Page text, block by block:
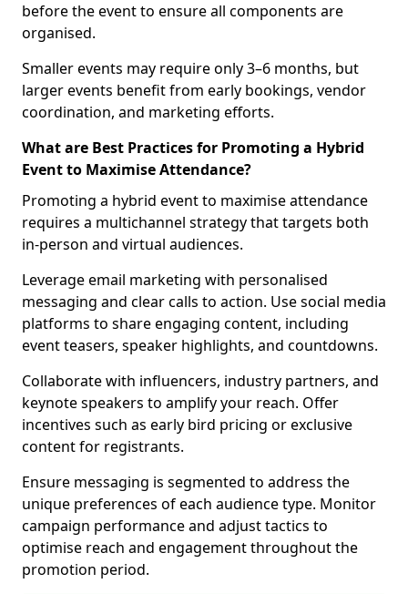
before the event to ensure all components are
organised.
Smaller events may require only 3–6 months, but
larger events benefit from early bookings, vendor
coordination, and marketing efforts.
What are Best Practices for Promoting a Hybrid
Event to Maximise Attendance?
Promoting a hybrid event to maximise attendance
requires a multichannel strategy that targets both
in-person and virtual audiences.
Leverage email marketing with personalised
messaging and clear calls to action. Use social media
platforms to share engaging content, including
event teasers, speaker highlights, and countdowns.
Collaborate with influencers, industry partners, and
keynote speakers to amplify your reach. Offer
incentives such as early bird pricing or exclusive
content for registrants.
Ensure messaging is segmented to address the
unique preferences of each audience type. Monitor
campaign performance and adjust tactics to
optimise reach and engagement throughout the
promotion period.